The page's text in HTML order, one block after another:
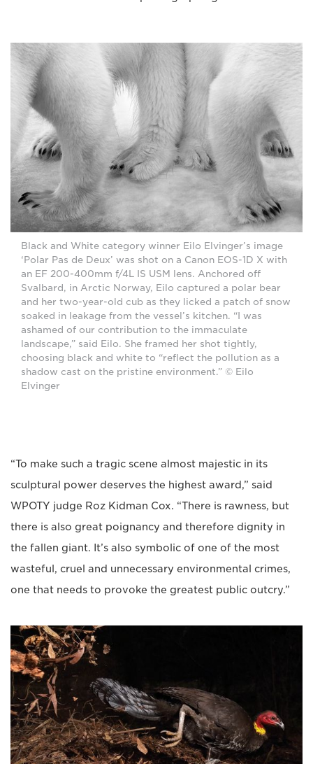
Black and White category winner Eilo Elvinger’s image
‘Polar Pas de Deux’ was shot on a Canon EOS-1D X with
an EF 200-400mm f/4L IS USM lens. Anchored off
Svalbard, in Arctic Norway, Eilo captured a polar bear
and her two-year-old cub as they licked a patch of snow
soaked in leakage from the vessel’s kitchen. “I was
ashamed of our contribution to the immaculate
landscape,” said Eilo. She framed her shot tightly,
choosing black and white to “reflect the pollution as a
shadow cast on the pristine environment.” © Eilo
Elvinger
“To make such a tragic scene almost majestic in its
sculptural power deserves the highest award,” said
WPOTY judge Roz Kidman Cox. “There is rawness, but
there is also great poignancy and therefore dignity in
the fallen giant. It’s also symbolic of one of the most
wasteful, cruel and unnecessary environmental crimes,
one that needs to provoke the greatest public outcry.”